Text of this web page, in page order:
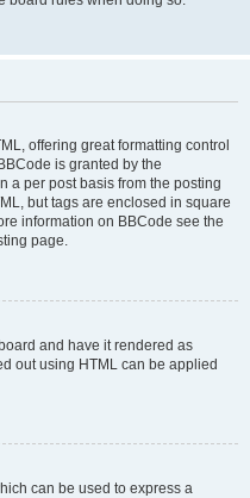
offering great formatting control
is granted by the
a per post basis from the posting
but tags are enclosed in square
information on BBCode see the
page.
and have it rendered as
out using HTML can be applied
can be used to express a